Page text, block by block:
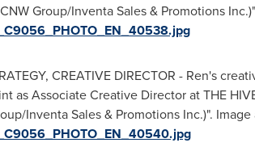
Group/Inventa Sales & Promotions
CREATIVE DIRECTOR - Ren's
as Associate Creative Director at THE
Inventa Sales & Promotions Inc.)".